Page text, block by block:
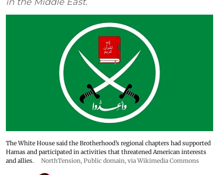
The White House said the Brotherhood’s regional chapters had supported
Hamas and participated in activities that threatened American interests
and allies.
NorthTension, Public domain, via Wikimedia Commons